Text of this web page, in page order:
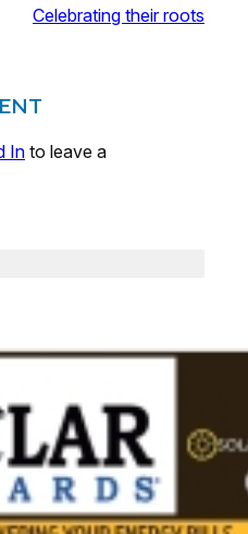
Celebrating their roots
In to leave a